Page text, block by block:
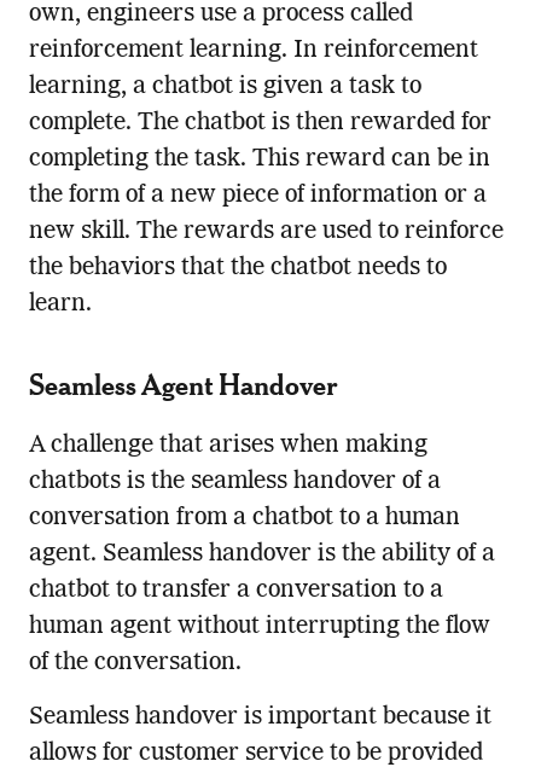
own, engineers use a process called
reinforcement learning. In reinforcement
learning, a chatbot is given a task to
complete. The chatbot is then rewarded for
completing the task. This reward can be in
the form of a new piece of information or a
new skill. The rewards are used to reinforce
the behaviors that the chatbot needs to
learn.
Seamless Agent Handover
A challenge that arises when making
chatbots is the seamless handover of a
conversation from a chatbot to a human
agent. Seamless handover is the ability of a
chatbot to transfer a conversation to a
human agent without interrupting the flow
of the conversation.
Seamless handover is important because it
allows for customer service to be provided